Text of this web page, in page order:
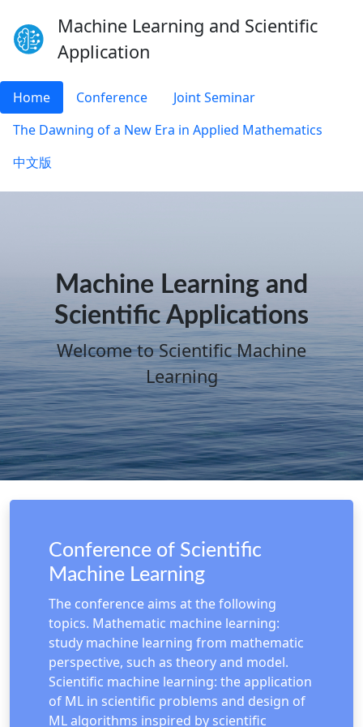
Machine Learning and Scientific
Application
Home Conference
Joint Seminar
The Dawning of a New Era in Applied Mathematics
中文版
Machine Learning and
Scientific Applications
Welcome to Scientific Machine
Learning
Conference of Scientific
Machine Learning
The conference aims at the following
topics. Mathematic machine learning:
study machine learning from mathematic
perspective, such as theory and model.
Scientific machine learning: the application
of ML in scientific problems and design of
ML algorithms inspired by scientific